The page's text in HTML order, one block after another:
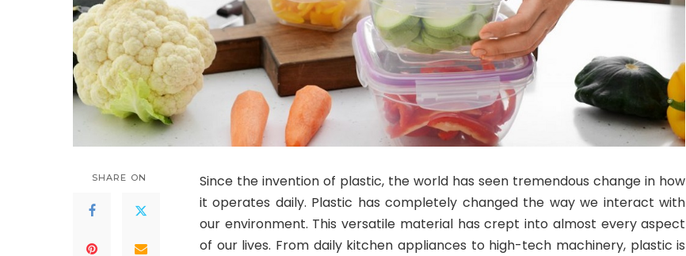
SHARE ON
Since the invention of plastic, the world has seen tremendous change in how
it operates daily. Plastic has completely changed the way we interact with
our environment. This versatile material has crept into almost every aspect
of our lives. From daily kitchen appliances to high-tech machinery, plastic is